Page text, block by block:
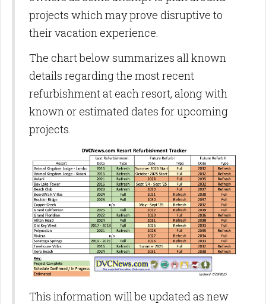
projects which may prove disruptive to
their vacation experience.
The chart below summarizes all known
details regarding the most recent
refurbishment at each resort, along with
known or estimated dates for upcoming
projects.
This information will be updated as new